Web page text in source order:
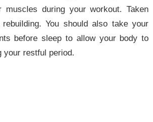
muscles during your workout. Taken
You should also take your
before sleep to allow your body to
your restful period.